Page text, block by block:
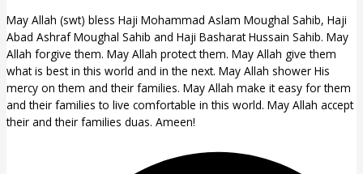
May Allah (swt) bless Haji Mohammad Aslam Moughal Sahib, Haji
Abad Ashraf Moughal Sahib and Haji Basharat Hussain Sahib. May
Allah forgive them. May Allah protect them. May Allah give them
what is best in this world and in the next. May Allah shower His
mercy on them and their families. May Allah make it easy for them
and their families to live comfortable in this world. May Allah accept
their and their families duas. Ameen!